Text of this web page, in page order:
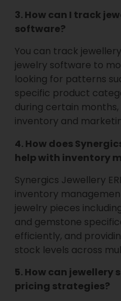
3. How can I track
software?
You can track
jewelry software to
looking for patterns
specific product
during certain
inventory and
4. How does
help with inventory
Synergics Jewellery
inventory
jewelry pieces
and gemstone
efficiently, and
stock levels across
5. How can
pricing strategies?